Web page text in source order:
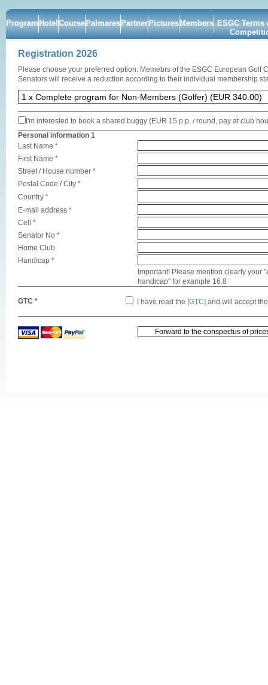
ProgramHotelCoursePalmaresPartnerPicturesMembers ESGC Terms
Registration 2026
Please choose your preferred option. Memebrs of the ESGC European Golf
Senators will receive a reduction according to their individual membership
I'm interested to book a shared buggy (EUR 15 p.p. / round, pay at club
Personal information 1
Last Name *
First Name *
Street / House number *
Postal Code / City *
Country *
E-mail address *
Cell *
Senator No *
Home Club
Handicap *
Important! Please mention clearly your
handicap" for example 16.8
GTC * I have read the [GTC] and will accept